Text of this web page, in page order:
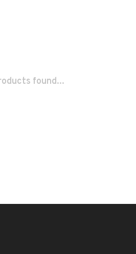
found...